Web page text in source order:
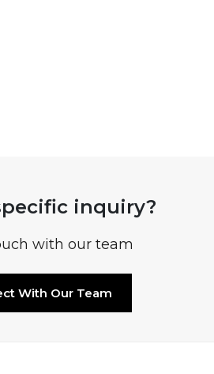
inquiry?
with our team
With Our Team